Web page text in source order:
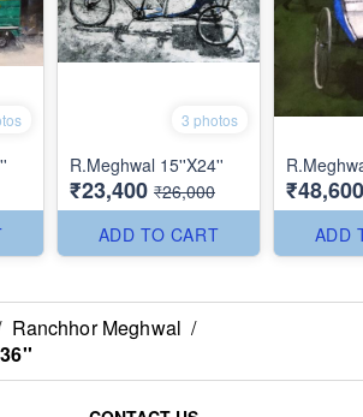
3 photos
R.Meghwal 15''X24''
₹23,400 ₹26,000
ADD TO CART
₹48,600
ADD
Ranchhor Meghwal /